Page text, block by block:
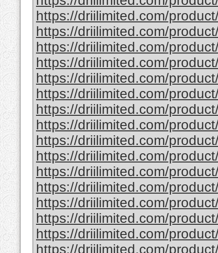
https://driilimited.com/
https://driilimited.com/
https://driilimited.com/
https://driilimited.com/
https://driilimited.com/
https://driilimited.com/
https://driilimited.com/
https://driilimited.com/
https://driilimited.com/
https://driilimited.com/
https://driilimited.com/
https://driilimited.com/
https://driilimited.com/
https://driilimited.com/
https://driilimited.com/
https://driilimited.com/